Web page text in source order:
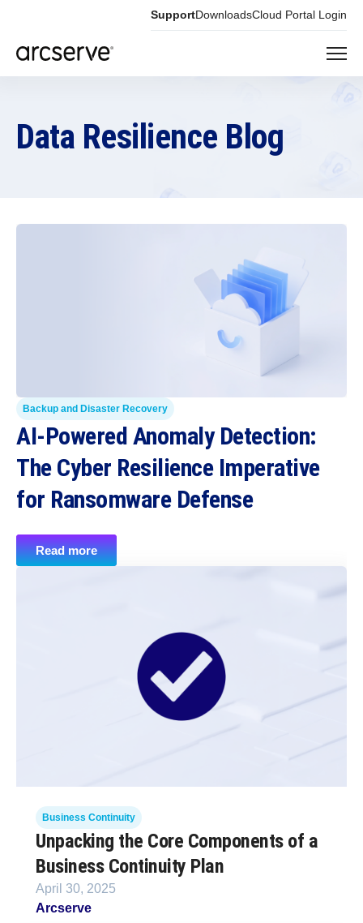
SupportDownloadsCloud Portal Login
Data Resilience Blog
Backup and Disaster Recovery
AI-Powered Anomaly Detection:
The Cyber Resilience Imperative
for Ransomware Defense
Read more
Business Continuity
Unpacking the Core Components of a
Business Continuity Plan
April 30, 2025
Arcserve